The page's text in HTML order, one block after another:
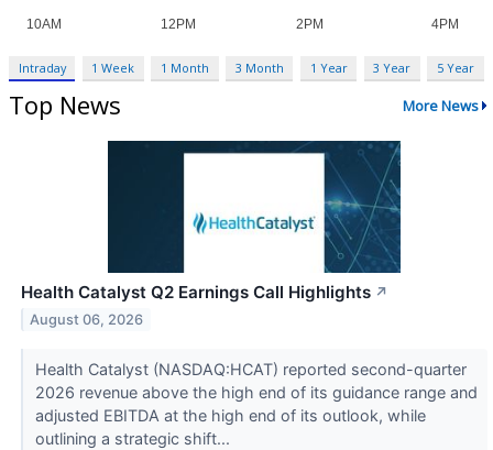
Intraday 1 Week 1 Month 3 Month 1 Year 3 Year 5 Year
Top News More News
Health Catalyst Q2 Earnings Call Highlights ↗
August 06, 2026
Health Catalyst (NASDAQ:HCAT) reported second-quarter
2026 revenue above the high end of its guidance range and
adjusted EBITDA at the high end of its outlook, while
outlining a strategic shift...